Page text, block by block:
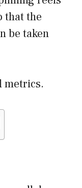
that the
be taken
metrics.